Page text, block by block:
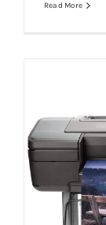
Read More